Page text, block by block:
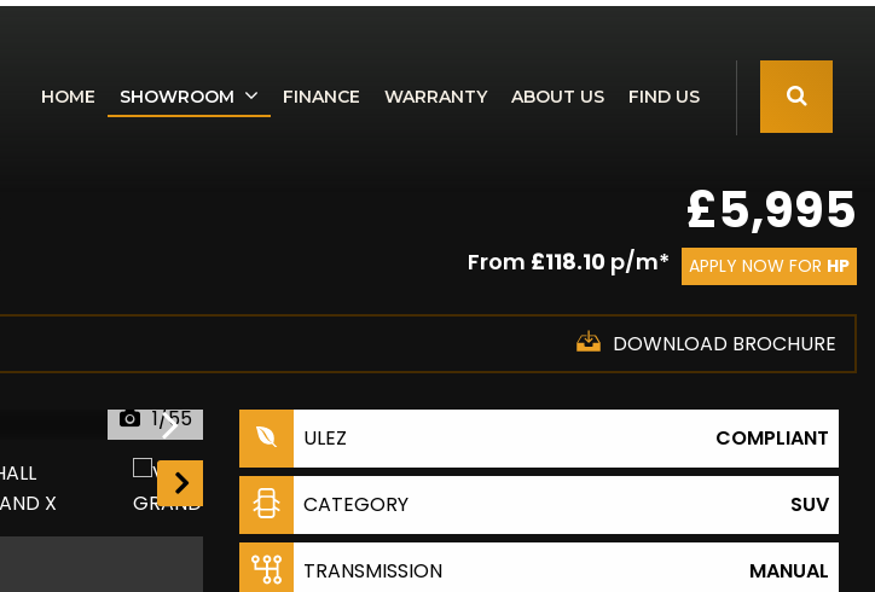
HOME SHOWROOM FINANCE WARRANTY ABOUT US FIND US
£5,995
From £118.10 p/m* APPLY NOW FOR HP
DOWNLOAD BROCHURE
1/55
ULEZ COMPLIANT
CATEGORY SUV
TRANSMISSION MANUAL